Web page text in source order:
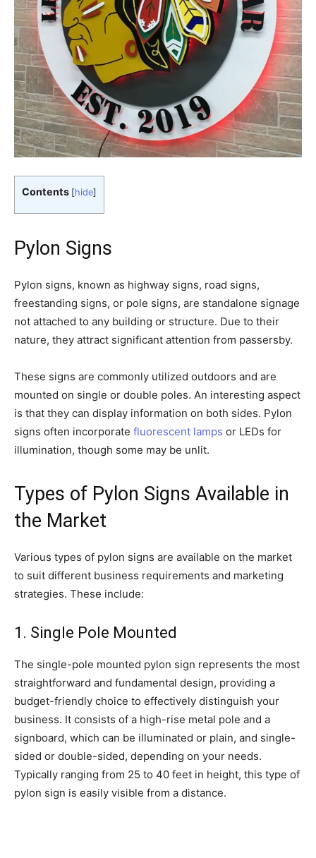
Contents [hide]
Pylon Signs
Pylon signs, known as highway signs, road signs,
freestanding signs, or pole signs, are standalone signage
not attached to any building or structure. Due to their
nature, they attract significant attention from passersby.
These signs are commonly utilized outdoors and are
mounted on single or double poles. An interesting aspect
is that they can display information on both sides. Pylon
signs often incorporate fluorescent lamps or LEDs for
illumination, though some may be unlit.
Types of Pylon Signs Available in
the Market
Various types of pylon signs are available on the market
to suit different business requirements and marketing
strategies. These include:
1. Single Pole Mounted
The single-pole mounted pylon sign represents the most
straightforward and fundamental design, providing a
budget-friendly choice to effectively distinguish your
business. It consists of a high-rise metal pole and a
signboard, which can be illuminated or plain, and single-
sided or double-sided, depending on your needs.
Typically ranging from 25 to 40 feet in height, this type of
pylon sign is easily visible from a distance.